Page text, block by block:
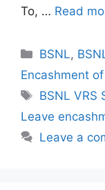
To, … Read
Categories
BSNL,
Encashment
Tags
BSNL VRS
Leave
Leave a